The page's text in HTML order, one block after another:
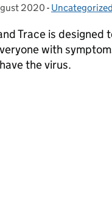
on:2020 - Categories:
Uncategorized
Trace is
with
the virus.